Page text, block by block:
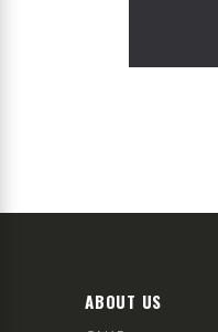
ABOUT US